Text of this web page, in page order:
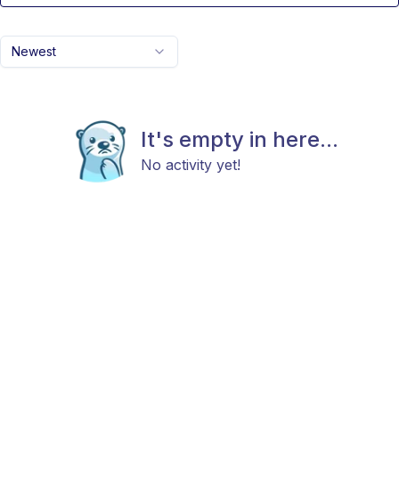
Newest
It's empty in here...
No activity yet!